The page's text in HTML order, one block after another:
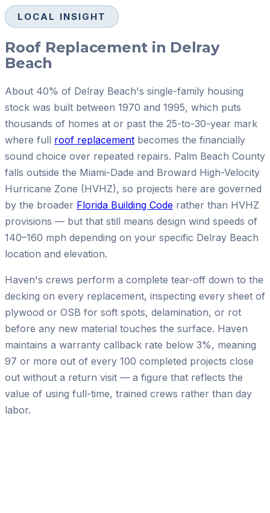
LOCAL INSIGHT
Roof Replacement in Delray
Beach
About 40% of Delray Beach's single-family housing
stock was built between 1970 and 1995, which puts
thousands of homes at or past the 25-to-30-year mark
where full roof replacement becomes the financially
sound choice over repeated repairs. Palm Beach County
falls outside the Miami-Dade and Broward High-Velocity
Hurricane Zone (HVHZ), so projects here are governed
by the broader Florida Building Code rather than HVHZ
provisions — but that still means design wind speeds of
140–160 mph depending on your specific Delray Beach
location and elevation.
Haven's crews perform a complete tear-off down to the
decking on every replacement, inspecting every sheet of
plywood or OSB for soft spots, delamination, or rot
before any new material touches the surface. Haven
maintains a warranty callback rate below 3%, meaning
97 or more out of every 100 completed projects close
out without a return visit — a figure that reflects the
value of using full-time, trained crews rather than day
labor.